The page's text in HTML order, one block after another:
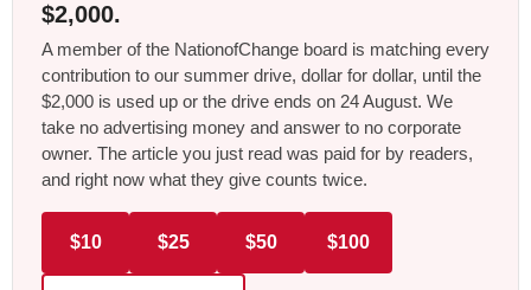
$2,000.
A member of the NationofChange board is matching every
contribution to our summer drive, dollar for dollar, until the
$2,000 is used up or the drive ends on 24 August. We
take no advertising money and answer to no corporate
owner. The article you just read was paid for by readers,
and right now what they give counts twice.
$10 $25 $50 $100